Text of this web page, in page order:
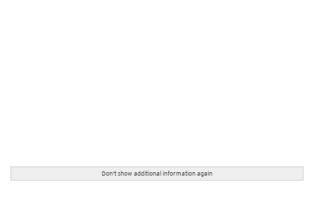
Don't show additional information again